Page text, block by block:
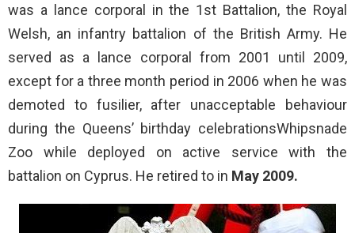
was a lance corporal in the 1st Battalion, the Royal
Welsh, an infantry battalion of the British Army. He
served as a lance corporal from 2001 until 2009,
except for a three month period in 2006 when he was
demoted to fusilier, after unacceptable behaviour
during the Queens’ birthday celebrationsWhipsnade
Zoo while deployed on active service with the
battalion on Cyprus. He retired to in May 2009.